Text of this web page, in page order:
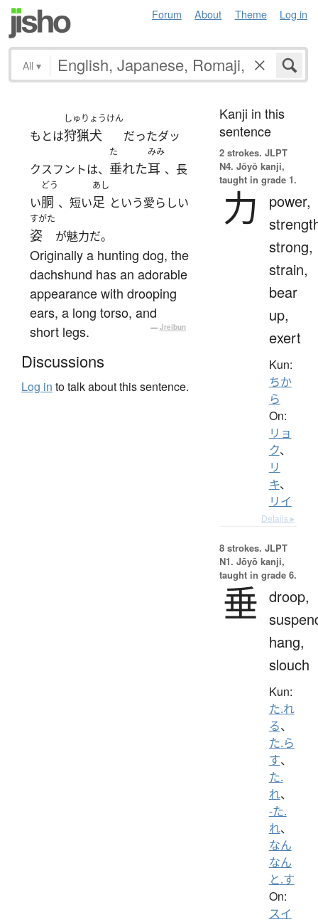
Forum About Theme Log in
All ▾
もとは
しゅりょうけん
狩猟犬 だったダッ
クスフントは、
た
垂れた
みみ
耳 、長
い
どう
胴 、短い
あし
足 という愛らしい
すがた
姿 が魅力だ。
Originally a hunting dog, the
dachshund has an adorable
appearance with drooping
ears, a long torso, and
short legs.
— Jreibun
Discussions
Log in to talk about this sentence.
Kanji in this
sentence
2 strokes. JLPT
N4. Jōyō kanji,
taught in grade 1.
力
power,
strong,
strain,
bear
up,
exert
Kun:
ちか
ら
On:
リョ
ク、
リ
キ、
リイ
Details ▸
8 strokes. JLPT
N1. Jōyō kanji,
taught in grade 6.
垂 droop,
hang,
slouch
Kun:
た.れ
る、
た.ら
す、
た.
れ、
-た.
れ、
なん
なん
と.す
On:
スイ